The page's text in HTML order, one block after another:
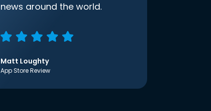
news around the world.
Matt Loughty
App Store Review